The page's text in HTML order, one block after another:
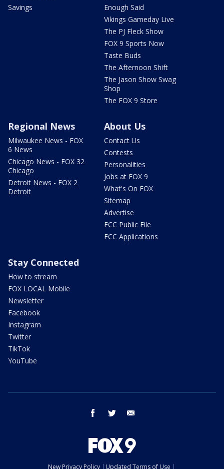
Savings
Enough Said
Vikings Gameday Live
The PJ Fleck Show
FOX 9 Sports Now
Taste Buds
The Afternoon Shift
The Jason Show Swag
Shop
The FOX 9 Store
Regional News
Milwaukee News - FOX
6 News
Chicago News - FOX 32
Chicago
Detroit News - FOX 2
Detroit
About Us
Contact Us
Contests
Personalities
Jobs at FOX 9
What's On FOX
Sitemap
Advertise
FCC Public File
FCC Applications
Stay Connected
How to stream
FOX LOCAL Mobile
Newsletter
Facebook
Instagram
Twitter
TikTok
YouTube
facebook twitter
New Privacy Policy Updated Terms of Use